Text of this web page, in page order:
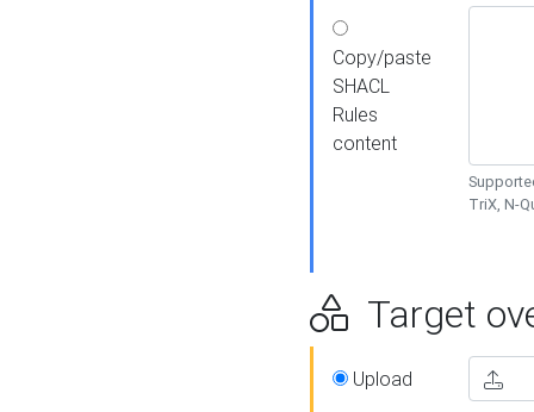
Copy/paste
SHACL
Rules
content
TriX, N-
Target
Upload